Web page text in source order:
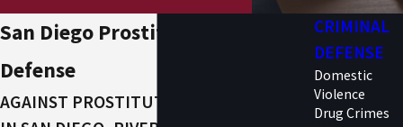
San Diego Prostitution Attorney
Defense
AGAINST PROSTITUTION ALLEGATIONS
CRIMINAL
DEFENSE
Domestic
Violence
Drug Crimes